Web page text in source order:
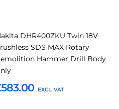
DHR400ZKU Twin 18V
SDS MAX Rotary
Hammer Drill Body